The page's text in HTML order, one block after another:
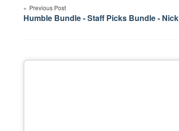
navigation
Previous Post
Humble Bundle - Staff Picks Bundle - Nick